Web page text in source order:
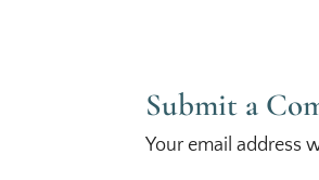
Submit a
Your email address